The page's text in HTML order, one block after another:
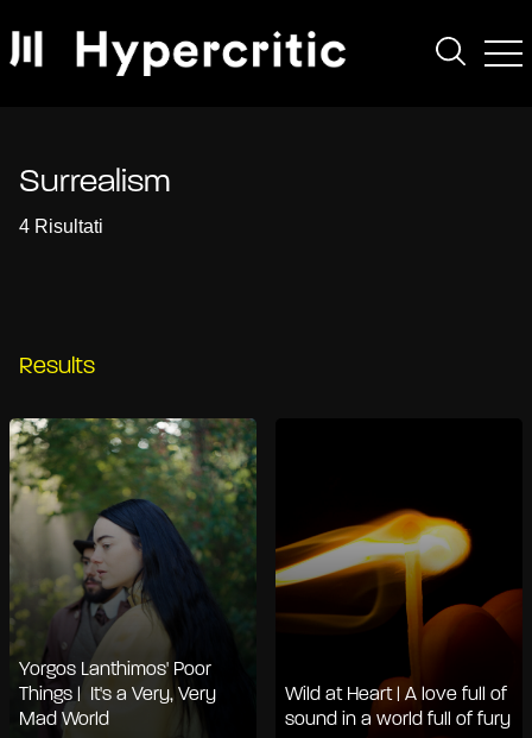
Surrealism
4 Risultati
Results
Yorgos Lanthimos' Poor
Things | It's a Very, Very
Mad World
Wild at Heart | A love full of
sound in a world full of fury